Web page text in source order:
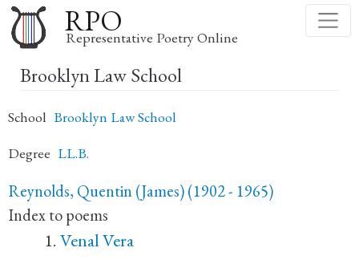
to
main
content
RPO
Representative Poetry Online
Brooklyn Law School
School Brooklyn Law School
Degree LL.B.
Reynolds, Quentin (James) (1902 - 1965)
Index to poems
Venal Vera